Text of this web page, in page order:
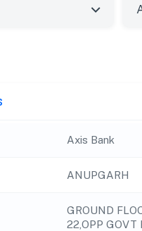
Axis Bank
ANUPGARH
GROUND
22,OPP GOVT